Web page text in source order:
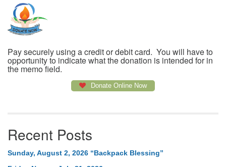
Pay securely using a credit or debit card. You will have to
opportunity to indicate what the donation is intended for in
the memo field.
Donate Online Now
Recent Posts
Sunday, August 2, 2026 “Backpack Blessing”